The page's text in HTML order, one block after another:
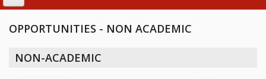
ABOUT
OPPORTUNITIES - NON ACADEMIC
NON-ACADEMIC